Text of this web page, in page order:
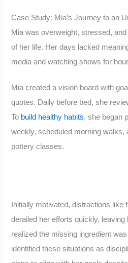
Case Study: Mia’s Journey to an
Mia was overweight, stressed,
of her life. Her days lacked
media and watching shows for
Mia created a vision board with
quotes. Daily before bed, she
To build healthy habits, she began
weekly, scheduled morning walks,
pottery classes.
Initially motivated, distractions like
derailed her efforts quickly,
realized the missing ingredient
identified these situations as